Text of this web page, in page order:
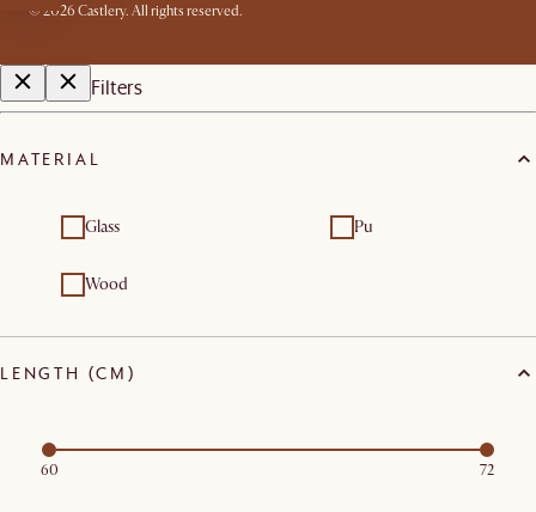
© 2026 Castlery. All rights reserved.
Filters
MATERIAL
Glass Pu
Wood
LENGTH (CM)
60 72